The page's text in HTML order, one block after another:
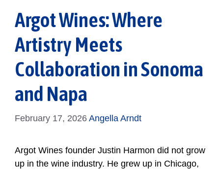
Argot Wines: Where
Artistry Meets
Collaboration in Sonoma
and Napa
February 17, 2026 Angella Arndt
Argot Wines founder Justin Harmon did not grow
up in the wine industry. He grew up in Chicago,